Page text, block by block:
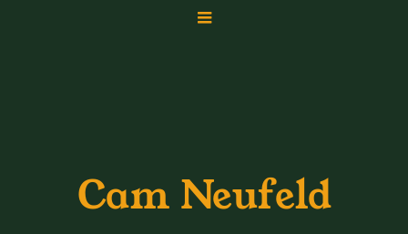
Cam Neufeld